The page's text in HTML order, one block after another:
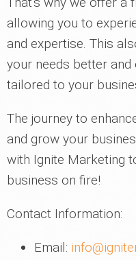
allowing you to
and expertise. This
your needs better
tailored to your
The journey to
and grow your
with Ignite Marketing
business on fire!
Contact Information:
Email: